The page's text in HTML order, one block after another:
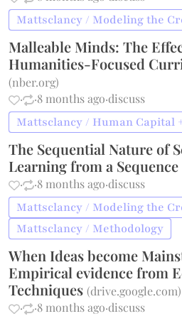
Mattsclancy / Modeling the
Malleable Minds: The
Humanities-Focused
(nber.org)
·
·8 months ago·discuss
Mattsclancy / Human Capital
The Sequential Nature of
Learning from a
·
·8 months ago·discuss
Mattsclancy / Modeling the
Mattsclancy / Methodology
When Ideas become
Empirical evidence from
Techniques(drive.google.com)
·
·8 months ago·discuss